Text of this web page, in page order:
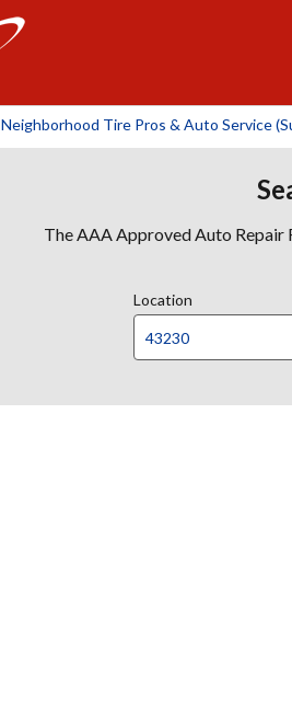
Neighborhood Tire Pros & Auto Service
The AAA Approved Auto Repair
Location